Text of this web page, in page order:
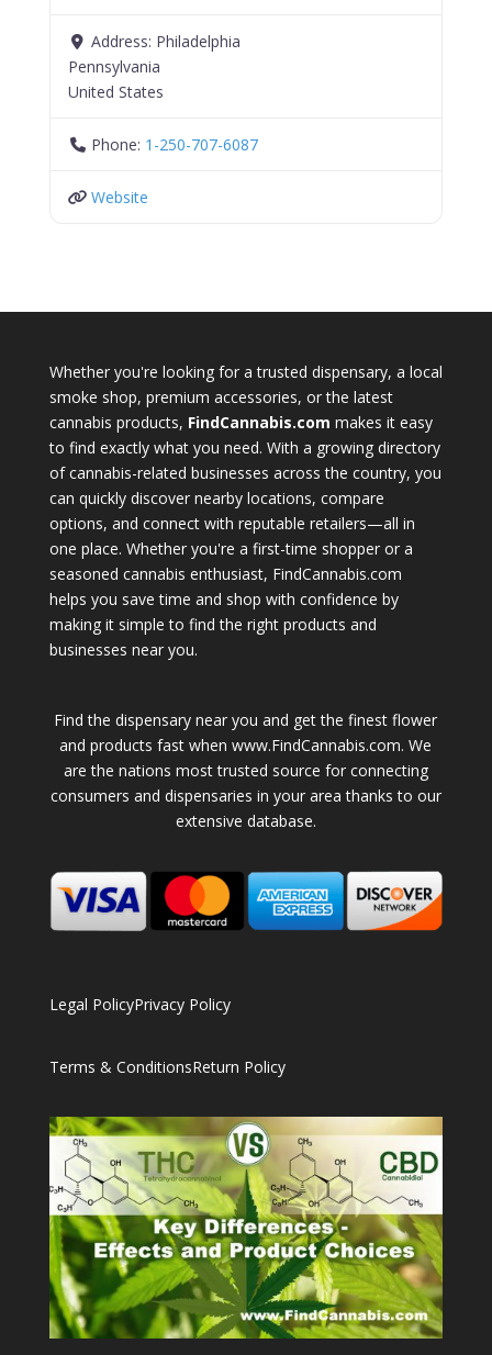
Address: Philadelphia
Pennsylvania
United States
Phone: 1-250-707-6087
Website
Whether you're looking for a trusted dispensary, a local
smoke shop, premium accessories, or the latest
cannabis products, FindCannabis.com makes it easy
to find exactly what you need. With a growing directory
of cannabis-related businesses across the country, you
can quickly discover nearby locations, compare
options, and connect with reputable retailers—all in
one place. Whether you're a first-time shopper or a
seasoned cannabis enthusiast, FindCannabis.com
helps you save time and shop with confidence by
making it simple to find the right products and
businesses near you.
Find the dispensary near you and get the finest flower
and products fast when www.FindCannabis.com. We
are the nations most trusted source for connecting
consumers and dispensaries in your area thanks to our
extensive database.
Legal PolicyPrivacy Policy
Terms & ConditionsReturn Policy